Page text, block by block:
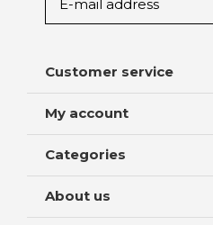
Customer service
My account
Categories
About us